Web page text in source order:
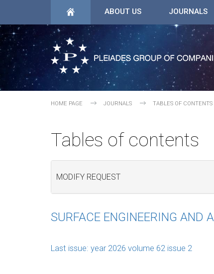
ABOUT US JOURNALS
HOME PAGE JOURNALS TABLES OF CONTENTS
Tables of contents
MODIFY REQUEST
SURFACE ENGINEERING AND
Last issue: year 2026 volume 62 issue 2